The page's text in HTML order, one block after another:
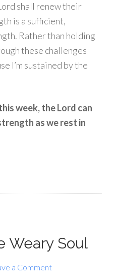
shall renew their
is a sufficient,
Rather than holding
these challenges
I’m sustained by the
week, the Lord can
as we rest in
Weary Soul
a Comment